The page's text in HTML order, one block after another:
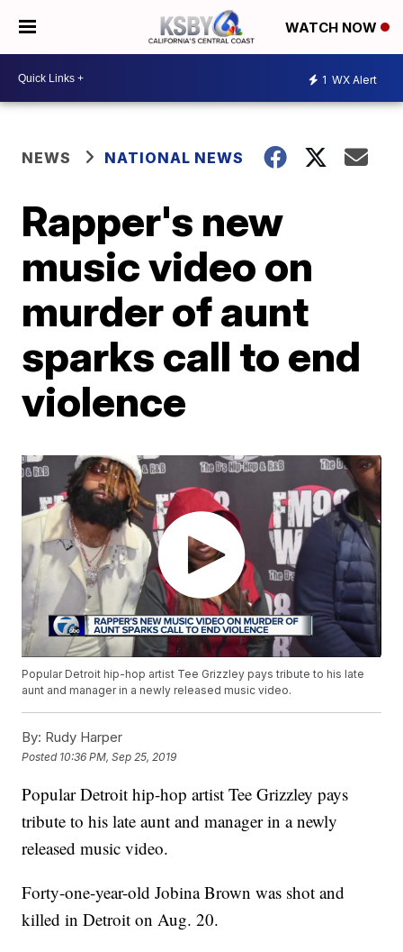
WATCH NOW
1 WX Alert
NEWS NATIONAL NEWS
Rapper's new
music video on
murder of aunt
sparks call to end
violence
Popular Detroit hip-hop artist Tee Grizzley pays tribute to his late
aunt and manager in a newly released music video.
By: Rudy Harper
Posted 10:36 PM, Sep 25, 2019
Popular Detroit hip-hop artist Tee Grizzley pays
tribute to his late aunt and manager in a newly
released music video.
Forty-one-year-old Jobina Brown was shot and
killed in Detroit on Aug. 20.